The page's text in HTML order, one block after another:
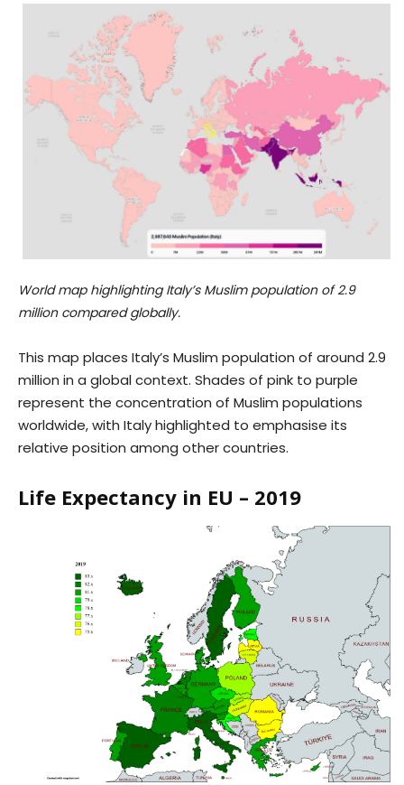
World map highlighting Italy’s Muslim population of 2.9
million compared globally.
This map places Italy’s Muslim population of around 2.9
million in a global context. Shades of pink to purple
represent the concentration of Muslim populations
worldwide, with Italy highlighted to emphasise its
relative position among other countries.
Life Expectancy in EU – 2019